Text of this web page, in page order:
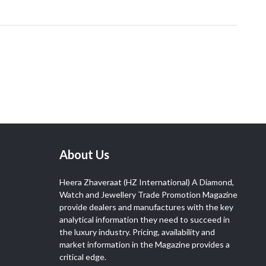
About Us
Heera Zhaveraat (HZ International) A Diamond,
Watch and Jewellery Trade Promotion Magazine
provide dealers and manufactures with the key
analytical information they need to succeed in
the luxury industry. Pricing, availability and
market information in the Magazine provides a
critical edge.